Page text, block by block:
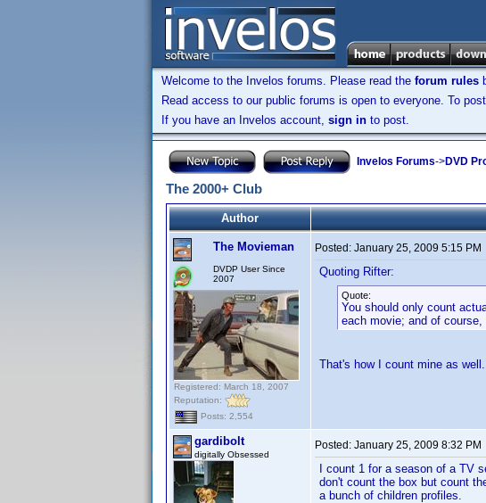
Welcome to the Invelos forums. Please read the forum rules
Read access to our public forums is open to everyone. To
If you have an Invelos account, sign in to post.
Invelos Forums->DVD
The 2000+ Club
Author
The Movieman
DVDP User Since
2007
Registered: March 18, 2007
Reputation:
Posts: 2,554
Posted: January 25, 2009 5:15 PM
Quoting Rifter:
Quote:
You should only count
each movie; and of
That's how I count mine as
gardibolt
digitally Obsessed
Posted: January 25, 2009 8:32 PM
I count 1 for a season of a TV
don't count the box but count
a bunch of children profiles.